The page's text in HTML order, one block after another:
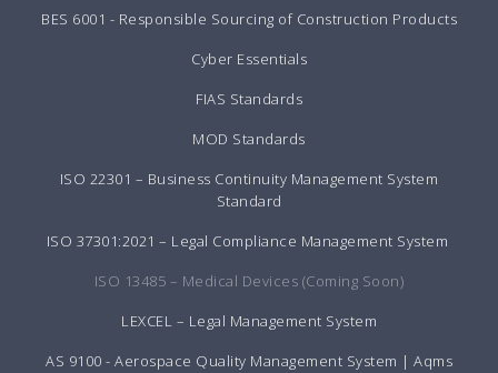
BES 6001 - Responsible Sourcing of Construction Products
Cyber Essentials
FIAS Standards
MOD Standards
ISO 22301 – Business Continuity Management System
Standard
ISO 37301:2021 – Legal Compliance Management System
ISO 13485 – Medical Devices (Coming Soon)
LEXCEL – Legal Management System
AS 9100 - Aerospace Quality Management System | Aqms